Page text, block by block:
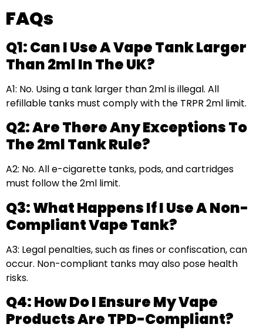
FAQs
Q1: Can I Use A Vape Tank Larger
Than 2ml In The UK?
A1: No. Using a tank larger than 2ml is illegal. All
refillable tanks must comply with the TRPR 2ml limit.
Q2: Are There Any Exceptions To
The 2ml Tank Rule?
A2: No. All e-cigarette tanks, pods, and cartridges
must follow the 2ml limit.
Q3: What Happens If I Use A Non-
Compliant Vape Tank?
A3: Legal penalties, such as fines or confiscation, can
occur. Non-compliant tanks may also pose health
risks.
Q4: How Do I Ensure My Vape
Products Are TPD-Compliant?